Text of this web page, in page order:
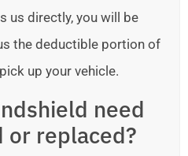
us directly, you will be
the deductible portion of
up your vehicle.
need
or replaced?